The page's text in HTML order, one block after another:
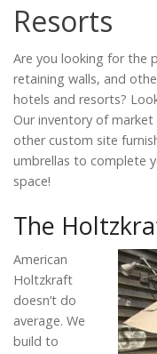
Project Gallery
About Us
Resorts
Are you looking for the
retaining walls, and
hotels and resorts?
Our inventory of
other custom site
umbrellas to complete
space!
The
American
Holtzkraft
doesn’t do
average. We
build to